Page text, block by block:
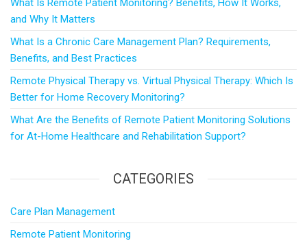
What Is Remote Patient Monitoring? Benefits, How It Works,
and Why It Matters
What Is a Chronic Care Management Plan? Requirements,
Benefits, and Best Practices
Remote Physical Therapy vs. Virtual Physical Therapy: Which Is
Better for Home Recovery Monitoring?
What Are the Benefits of Remote Patient Monitoring Solutions
for At-Home Healthcare and Rehabilitation Support?
CATEGORIES
Care Plan Management
Remote Patient Monitoring